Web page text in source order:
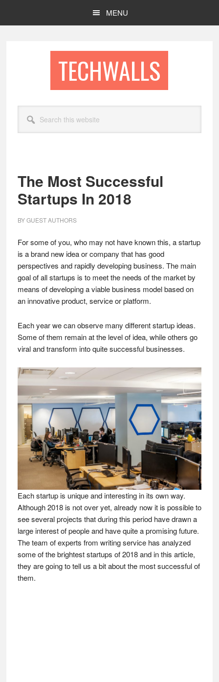
MENU
TECHWALLS
this
website
The Most Successful
Startups In 2018
BYGUEST AUTHORS
For some of you, who may not have known this, a startup
is a brand new idea or company that has good
perspectives and rapidly developing business. The main
goal of all startups is to meet the needs of the market by
means of developing a viable business model based on
an innovative product, service or platform.
Each year we can observe many different startup ideas.
Some of them remain at the level of idea, while others go
viral and transform into quite successful businesses.
Each startup is unique and interesting in its own way.
Although 2018 is not over yet, already now it is possible to
see several projects that during this period have drawn a
large interest of people and have quite a promising future.
The team of experts from writing service has analyzed
some of the brightest startups of 2018 and in this article,
they are going to tell us a bit about the most successful of
them.